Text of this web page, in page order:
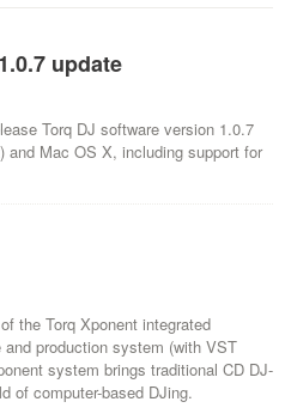
update
Torq DJ software version 1.0.7
Mac OS X, including support for
the Torq Xponent integrated
production system (with VST
system brings traditional CD DJ-
of computer-based DJing.